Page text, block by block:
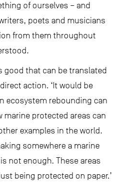
of ourselves – and
poets and musicians
from them throughout
good that can be translated
action. ‘It would be
ecosystem rebounding can
marine protected areas can
examples in the world.
somewhere a marine
not enough. These areas
being protected on paper.’